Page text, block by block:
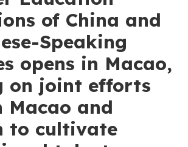
of China and
Speaking
opens in Macao,
on joint efforts
Macao and
to cultivate